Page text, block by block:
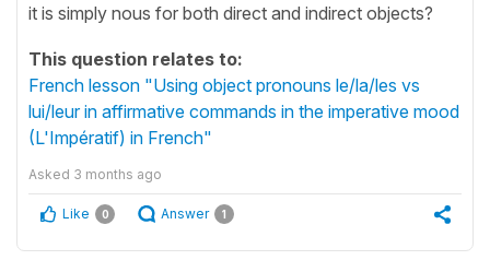
it is simply nous for both direct and indirect objects?
This question relates to:
French lesson "Using object pronouns le/la/les vs
lui/leur in affirmative commands in the imperative mood
(L'Impératif) in French"
Asked 3 months ago
Like 0 Answer 1